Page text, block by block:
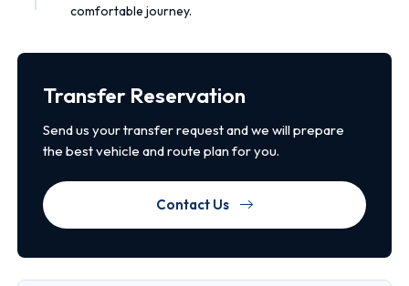
comfortable journey.
Transfer Reservation
Send us your transfer request and we will prepare
the best vehicle and route plan for you.
Contact Us